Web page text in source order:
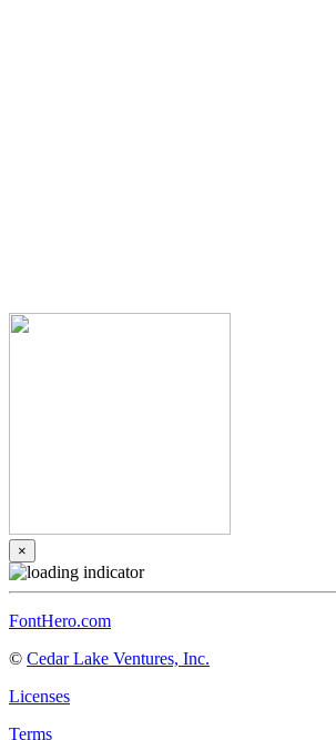
×
FontHero.com
© Cedar Lake Ventures, Inc.
Licenses
Terms